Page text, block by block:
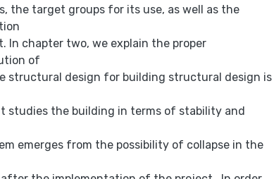
the target groups for its use, as well as the
In chapter two, we explain the proper
of
structural design for building structural design is
studies the building in terms of stability and
emerges from the possibility of collapse in the